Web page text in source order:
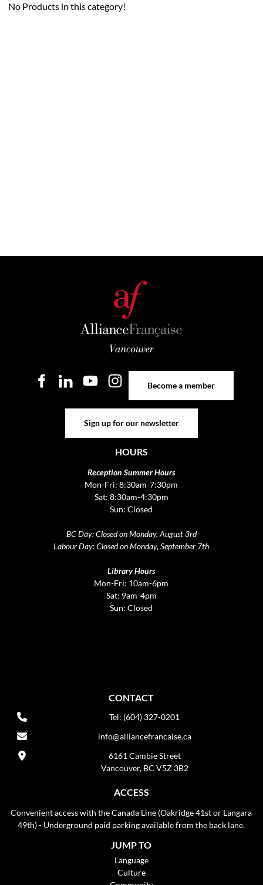
No Products in this category!
Become a member
Sign up for our newsletter
HOURS
Reception Summer Hours
Mon-Fri: 8:30am-7:30pm
Sat: 8:30am-4:30pm
Sun: Closed
BC Day: Closed on Monday, August 3rd
Labour Day: Closed on Monday, September 7th
Library Hours
Mon-Fri: 10am-6pm
Sat: 9am-4pm
Sun: Closed
CONTACT
Tel: (604) 327-0201
info@alliancefrancaise.ca
6161 Cambie Street
Vancouver, BC V5Z 3B2
ACCESS
Convenient access with the Canada Line (Oakridge 41st or Langara
49th) - Underground paid parking available from the back lane.
JUMP TO
Language
Culture